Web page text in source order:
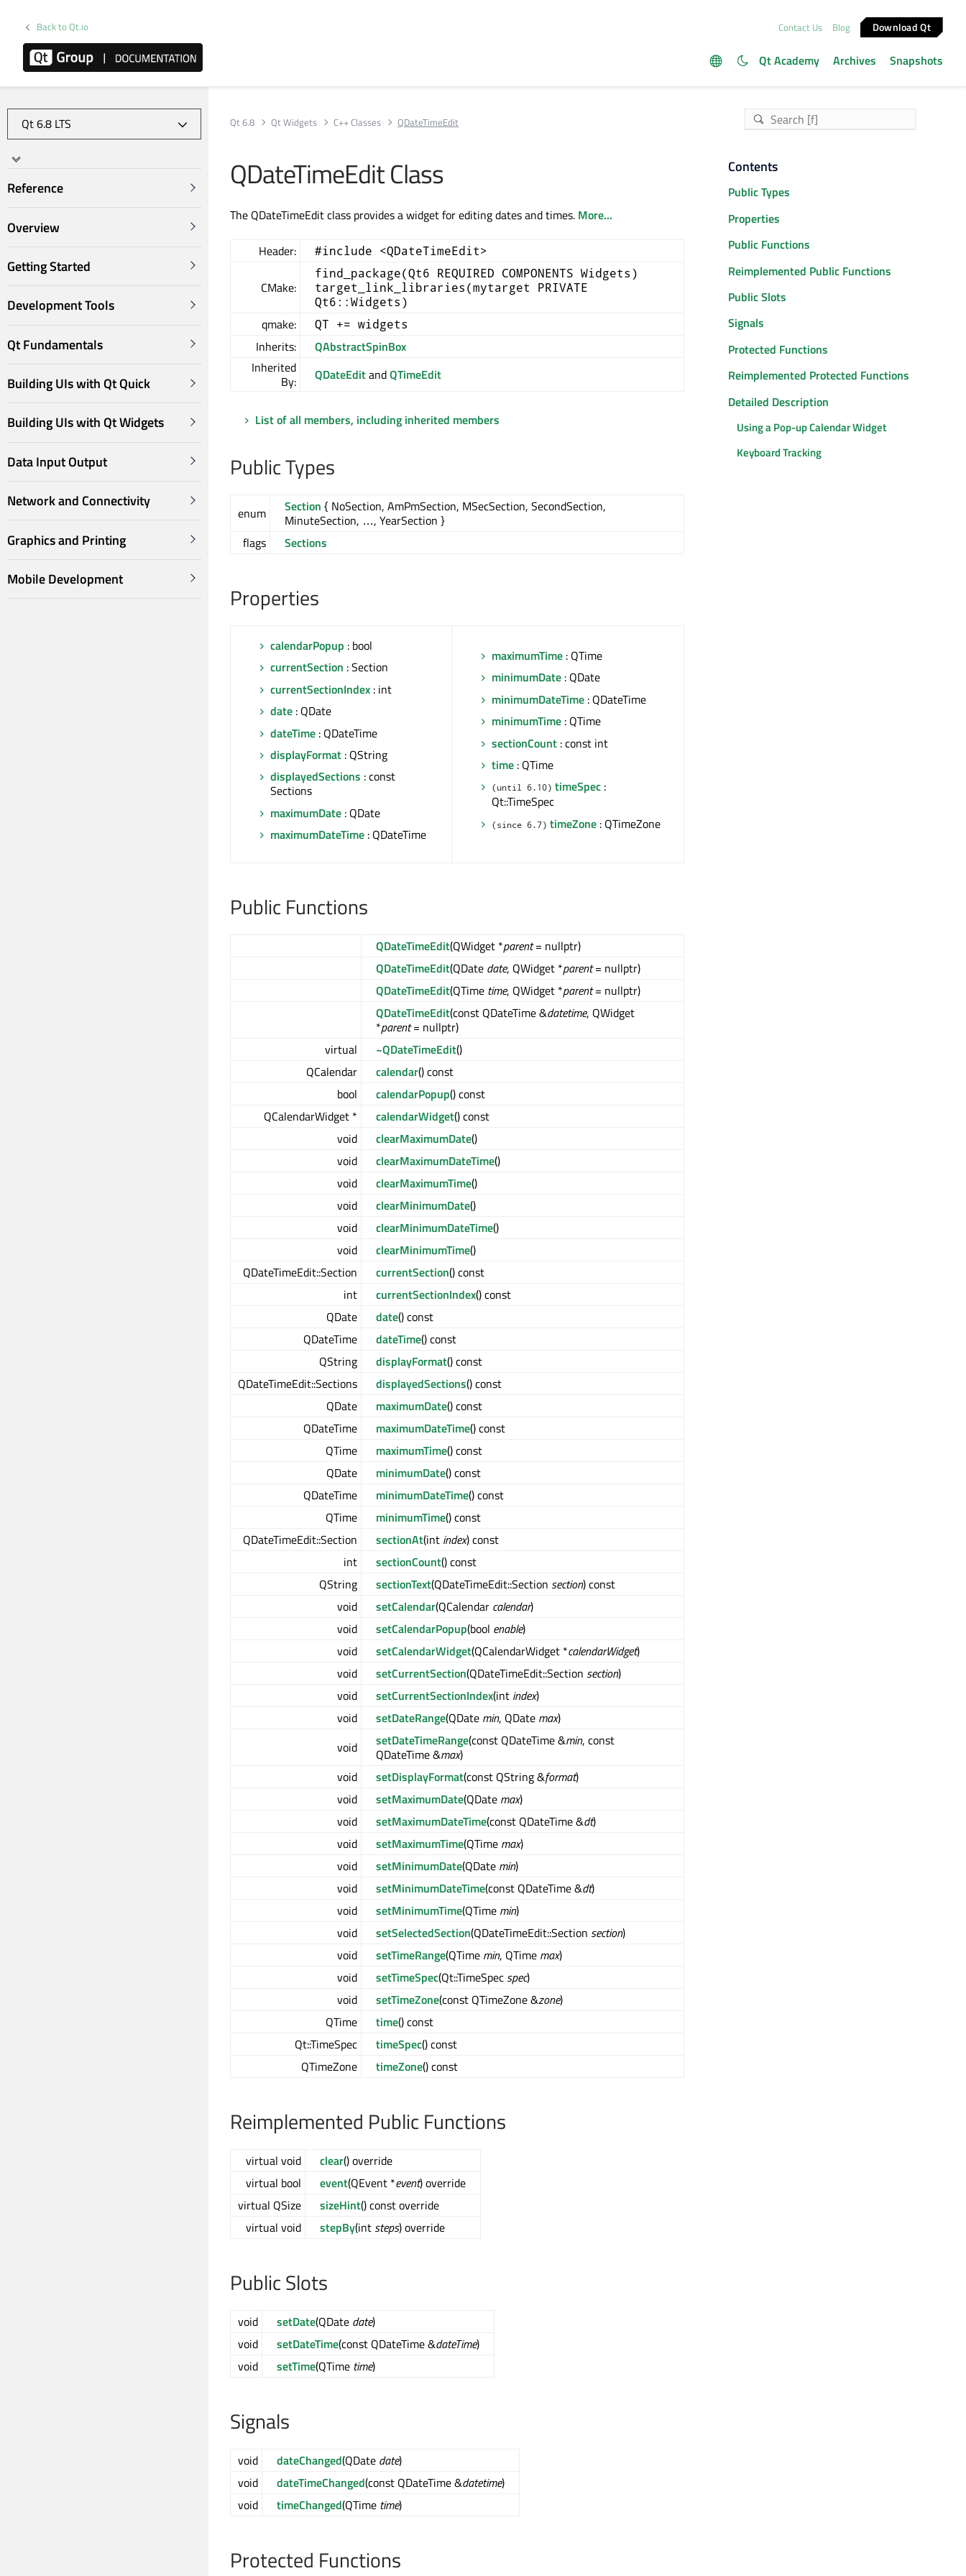
Back to Qt.io Contact Us Blog Download Qt
Qt Academy Archives Snapshots
Reference
Overview
Getting Started
Development Tools
Qt Fundamentals
Building UIs with Qt Quick
Building UIs with Qt Widgets
Data Input Output
Network and Connectivity
Graphics and Printing
Mobile Development
Qt 6.8 Qt Widgets C++ Classes QDateTimeEdit
QDateTimeEdit Class
The QDateTimeEdit class provides a widget for editing dates and times. More...
Header: #include <QDateTimeEdit>
CMake:
find_package(Qt6 REQUIRED COMPONENTS Widgets)
target_link_libraries(mytarget PRIVATE
Qt6::Widgets)
qmake: QT += widgets
Inherits:
QAbstractSpinBox
Inherited
By:
QDateEditandQTimeEdit
List of all members, including inherited members
Public Types
enum Section { NoSection, AmPmSection, MSecSection, SecondSection,
MinuteSection, …, YearSection }
flags
Sections
Properties
calendarPopup : bool
currentSection : Section
currentSectionIndex : int
date : QDate
dateTime : QDateTime
displayFormat : QString
displayedSections : const
Sections
maximumDate : QDate
maximumDateTime : QDateTime
maximumTime : QTime
minimumDate : QDate
minimumDateTime : QDateTime
minimumTime : QTime
sectionCount : const int
time : QTime
(until 6.10) timeSpec :
Qt::TimeSpec
(since 6.7) timeZone : QTimeZone
Public Functions
QDateTimeEdit(QWidget *parent= nullptr)
QDateTimeEdit(QDate date, QWidget *parent= nullptr)
QDateTimeEdit(QTime time, QWidget *parent= nullptr)
QDateTimeEdit(const QDateTime &datetime, QWidget
*parent= nullptr)
virtual
~QDateTimeEdit()
QCalendar
calendar() const
bool
calendarPopup() const
QCalendarWidget *
calendarWidget() const
void
clearMaximumDate()
void
clearMaximumDateTime()
void
clearMaximumTime()
void
clearMinimumDate()
void
clearMinimumDateTime()
void
clearMinimumTime()
QDateTimeEdit::Section
currentSection() const
int
currentSectionIndex() const
QDate
date() const
QDateTime
dateTime() const
QString
displayFormat() const
QDateTimeEdit::Sections
displayedSections() const
QDate
maximumDate() const
QDateTime
maximumDateTime() const
QTime
maximumTime() const
QDate
minimumDate() const
QDateTime
minimumDateTime() const
QTime
minimumTime() const
QDateTimeEdit::Section
sectionAt(int index) const
int
sectionCount() const
QString
sectionText(QDateTimeEdit::Section section) const
void
setCalendar(QCalendar calendar)
void
setCalendarPopup(bool enable)
void
setCalendarWidget(QCalendarWidget *calendarWidget)
void
setCurrentSection(QDateTimeEdit::Section section)
void
setCurrentSectionIndex(int index)
void
setDateRange(QDate min, QDate max)
void
setDateTimeRange(const QDateTime &min, const
QDateTime &max)
void
setDisplayFormat(const QString &format)
void
setMaximumDate(QDate max)
void
setMaximumDateTime(const QDateTime &dt)
void
setMaximumTime(QTime max)
void
setMinimumDate(QDate min)
void
setMinimumDateTime(const QDateTime &dt)
void
setMinimumTime(QTime min)
void
setSelectedSection(QDateTimeEdit::Section section)
void
setTimeRange(QTime min, QTime max)
void
setTimeSpec(Qt::TimeSpec spec)
void
setTimeZone(const QTimeZone &zone)
QTime
time() const
Qt::TimeSpec
timeSpec() const
QTimeZone
timeZone() const
Reimplemented Public Functions
virtual void clear() override
virtual bool
event(QEvent *event) override
virtual QSize
sizeHint() const override
virtual void
stepBy(int steps) override
Public Slots
void setDate(QDate date)
void
setDateTime(const QDateTime &dateTime)
void
setTime(QTime time)
Signals
void dateChanged(QDate date)
void
dateTimeChanged(const QDateTime &datetime)
void
timeChanged(QTime time)
Protected Functions
Contents
Public Types
Properties
Public Functions
Reimplemented Public Functions
Public Slots
Signals
Protected Functions
Reimplemented Protected Functions
Detailed Description
Using a Pop-up Calendar Widget
Keyboard Tracking